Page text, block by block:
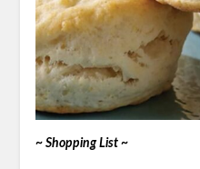
~ Shopping List ~